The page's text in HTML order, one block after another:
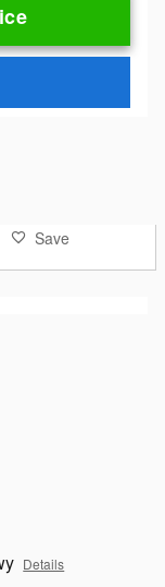
Save
Details